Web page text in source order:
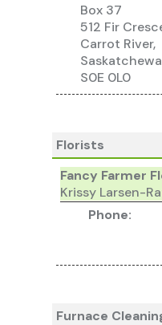
Box 37
512 Fir
Carrot River,
S0E 0L0
Florists
Fancy Farmer
Krissy Larsen-
Phone:
Furnace